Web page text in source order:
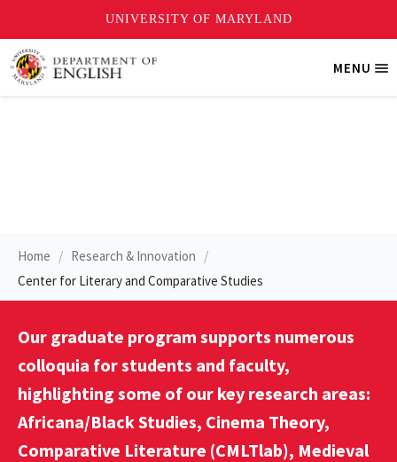
Skip
to
MENU
Home
Research & Innovation
Center for Literary and Comparative Studies
Our graduate program supports numerous
colloquia for students and faculty,
highlighting some of our key research areas:
Africana/Black Studies, Cinema Theory,
Comparative Literature (CMLTlab), Medieval